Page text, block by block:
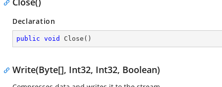
Declaration
public void Close ( )
Write(Byte[], Int32, Int32, Boolean)